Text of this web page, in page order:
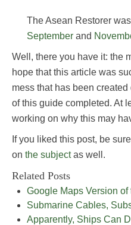
The Asean Restorer
September and
Well, there you have it: the
hope that this article was
mess that has been
of this guide completed. At
working on why this may
If you liked this post, be
on the subjectas well.
Related Posts
Google Maps Version
Submarine Cables,
Apparently, Ships Can